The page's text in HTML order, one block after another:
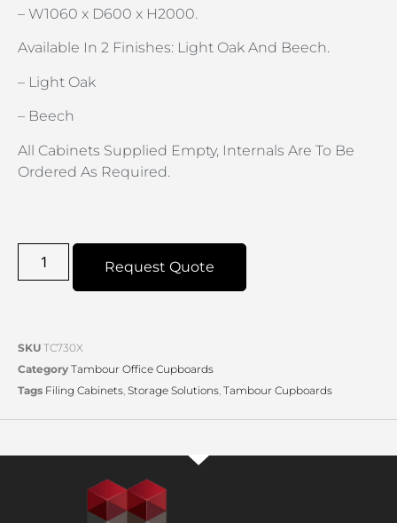
– W1060 x D600 x H2000.
Available In 2 Finishes: Light Oak And Beech.
– Light Oak
– Beech
All Cabinets Supplied Empty, Internals Are To Be
Ordered As Required.
Request Quote
SKU TC730X
Category Tambour Office Cupboards
Tags Filing Cabinets, Storage Solutions, Tambour Cupboards